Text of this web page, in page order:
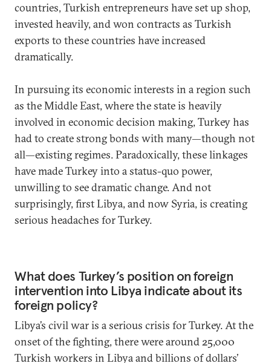
countries, Turkish entrepreneurs have set up shop,
invested heavily, and won contracts as Turkish
exports to these countries have increased
dramatically.
In pursuing its economic interests in a region such
as the Middle East, where the state is heavily
involved in economic decision making, Turkey has
had to create strong bonds with many—though not
all—existing regimes. Paradoxically, these linkages
have made Turkey into a status-quo power,
unwilling to see dramatic change. And not
surprisingly, first Libya, and now Syria, is creating
serious headaches for Turkey.
What does Turkey’s position on foreign
intervention into Libya indicate about its
foreign policy?
Libya’s civil war is a serious crisis for Turkey. At the
onset of the fighting, there were around 25,000
Turkish workers in Libya and billions of dollars’